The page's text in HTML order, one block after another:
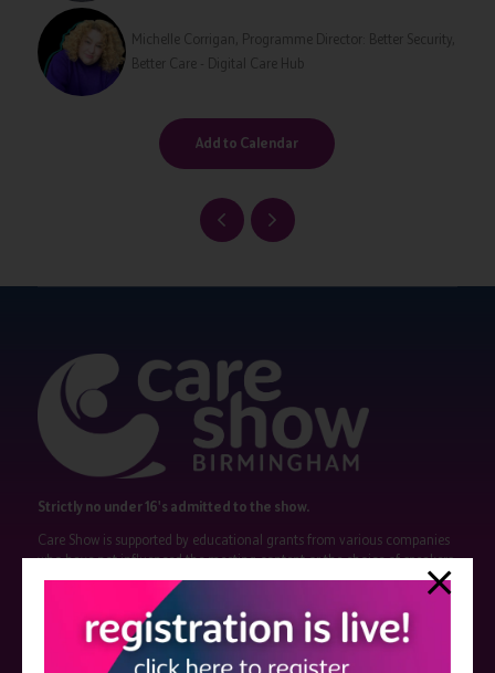
Michelle Corrigan, Programme Director: Better Security,
Better Care - Digital Care Hub
Add to Calendar
Strictly no under 16's admitted to the show.
Care Show is supported by educational grants from various companies
who have not influenced the meeting content or the choice of speakers.
Sessions delivered with input from pharmaceutical or med tech
companies are marked as such on the programme and a list of all
event sponsors can be foundhere.